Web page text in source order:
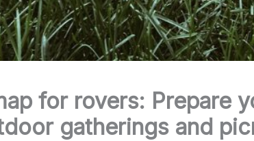
for rovers: Prepare
gatherings and